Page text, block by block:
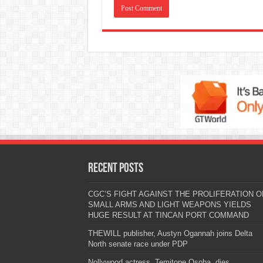
Recent Posts
CGC’S FIGHT AGAINST THE PROLIFERATION
SMALL ARMS AND LIGHT WEAPONS YIELDS
HUGE RESULT AT TINCAN PORT COMMAND
THEWILL publisher, Austyn Ogannah joins Delta
North senate race under PDP